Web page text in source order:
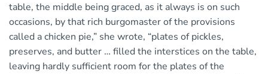
table, the middle being graced, as it always is on such
occasions, by that rich burgomaster of the provisions
called a chicken pie,” she wrote, “plates of pickles,
preserves, and butter … filled the interstices on the table,
leaving hardly sufficient room for the plates of the